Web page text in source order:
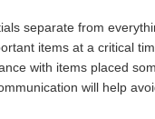
separate from
items at a critical
with items placed
will help